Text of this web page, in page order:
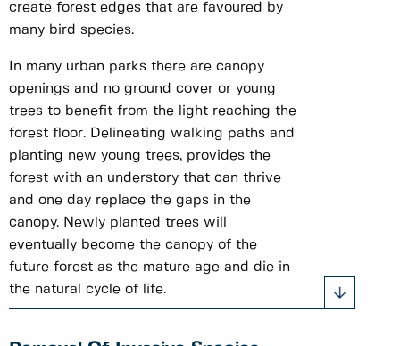
create forest edges that are favoured by
many bird species.
In many urban parks there are canopy
openings and no ground cover or young
trees to benefit from the light reaching the
forest floor. Delineating walking paths and
planting new young trees, provides the
forest with an understory that can thrive
and one day replace the gaps in the
canopy. Newly planted trees will
eventually become the canopy of the
future forest as the mature age and die in
the natural cycle of life.